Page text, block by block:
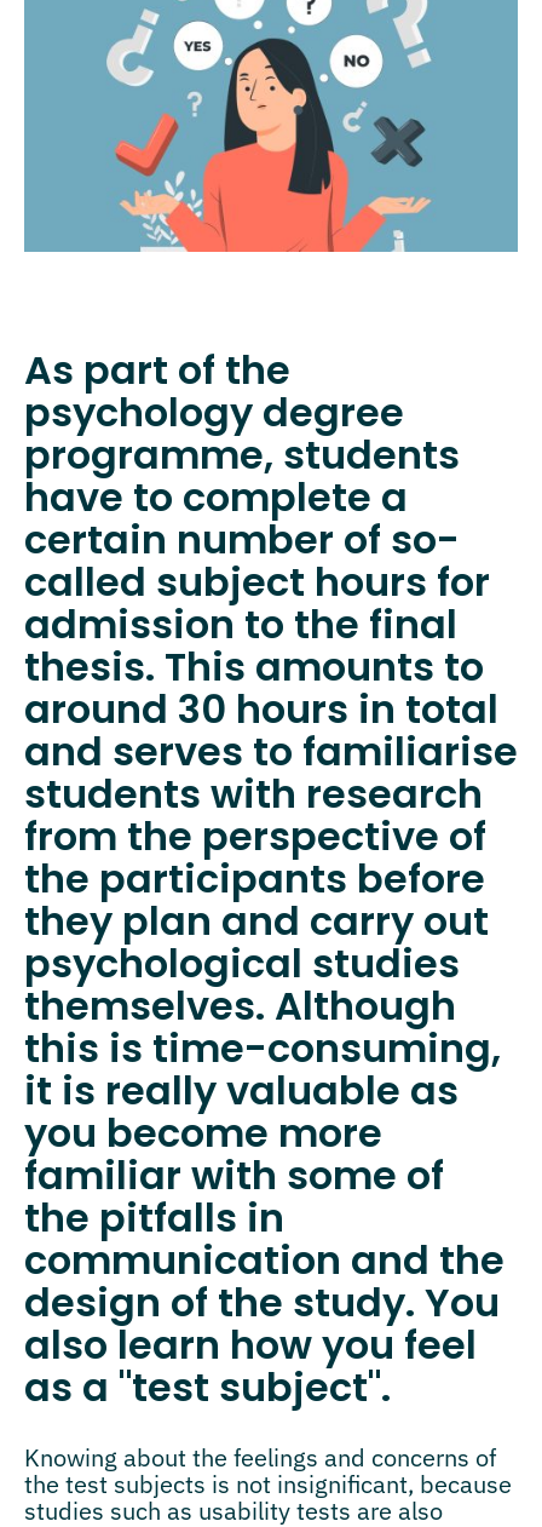
As part of the
psychology degree
programme, students
have to complete a
certain number of so-
called subject hours for
admission to the final
thesis. This amounts to
around 30 hours in total
and serves to familiarise
students with research
from the perspective of
the participants before
they plan and carry out
psychological studies
themselves. Although
this is time-consuming,
it is really valuable as
you become more
familiar with some of
the pitfalls in
communication and the
design of the study. You
also learn how you feel
as a "test subject".
Knowing about the feelings and concerns of
the test subjects is not insignificant, because
studies such as usability tests are also